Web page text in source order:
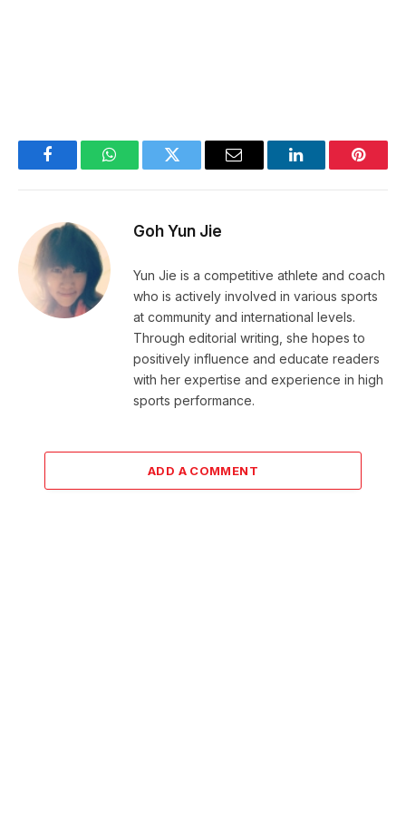
FacebookWhatsAppTwitter Email LinkedIn
Goh Yun Jie
Yun Jie is a competitive athlete and coach
who is actively involved in various sports
at community and international levels.
Through editorial writing, she hopes to
positively influence and educate readers
with her expertise and experience in high
sports performance.
ADD A COMMENT